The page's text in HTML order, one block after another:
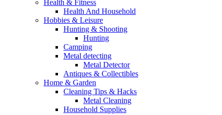
Health & Fitness
Health And Household
Hobbies & Leisure
Hunting & Shooting
Hunting
Camping
Metal detecting
Metal Detector
Antiques & Collectibles
Home & Garden
Cleaning Tips & Hacks
Metal Cleaning
Household Supplies